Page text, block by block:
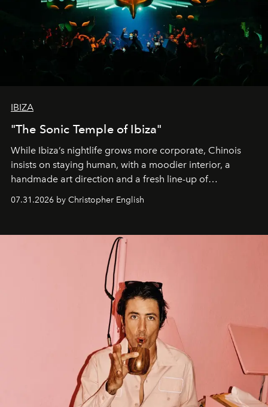
IBIZA
"The Sonic Temple of Ibiza"
While Ibiza’s nightlife grows more corporate, Chinois
insists on staying human, with a moodier interior, a
handmade art direction and a fresh line-up of
residencies, proving that scale was never the point.
07.31.2026 by Christopher English